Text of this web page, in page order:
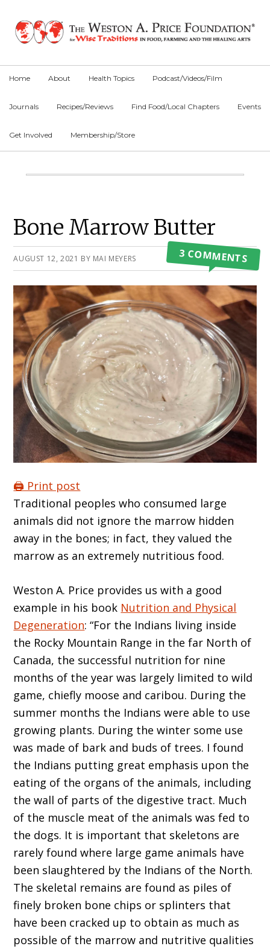
primary
main
primary
Home About Health Topics Podcast/Videos/Film
Journals Recipes/Reviews Find Food/Local Chapters Events
Get Involved Membership/Store
Main
Bone Marrow Butter
AUGUST 12, 2021 BY MAI MEYERS 3 COMMENTS
🖨️ Print post
Traditional peoples who consumed large
animals did not ignore the marrow hidden
away in the bones; in fact, they valued the
marrow as an extremely nutritious food.
Weston A. Price provides us with a good
example in his book Nutrition and Physical
Degeneration: “For the Indians living inside
the Rocky Mountain Range in the far North of
Canada, the successful nutrition for nine
months of the year was largely limited to wild
game, chiefly moose and caribou. During the
summer months the Indians were able to use
growing plants. During the winter some use
was made of bark and buds of trees. I found
the Indians putting great emphasis upon the
eating of the organs of the animals, including
the wall of parts of the digestive tract. Much
of the muscle meat of the animals was fed to
the dogs. It is important that skeletons are
rarely found where large game animals have
been slaughtered by the Indians of the North.
The skeletal remains are found as piles of
finely broken bone chips or splinters that
have been cracked up to obtain as much as
possible of the marrow and nutritive qualities
Primary
Sidebar